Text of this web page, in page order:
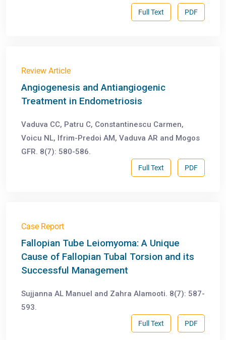
PDF
Full Text
Review Article
Angiogenesis and Antiangiogenic
Treatment in Endometriosis
Vaduva CC, Patru C, Constantinescu Carmen,
Voicu NL, Ifrim-Predoi AM, Vaduva AR and Mogos
GFR. 8(7): 580-586.
PDF
Full Text
Case Report
Fallopian Tube Leiomyoma: A Unique
Cause of Fallopian Tubal Torsion and its
Successful Management
Sujjanna AL Manuel and Zahra Alamooti. 8(7): 587-
593.
PDF
Full Text